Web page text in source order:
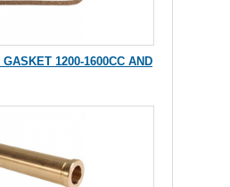
GASKET 1200-1600CC AND